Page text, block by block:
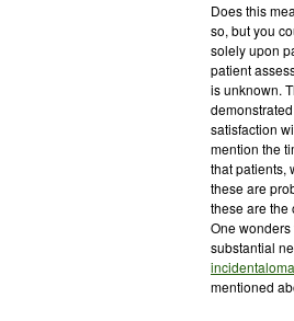
Does this
so, but you
solely upon
patient
is unknown.
satisfaction
mention the
that patients,
these are
these are the
One
substantial
mentioned